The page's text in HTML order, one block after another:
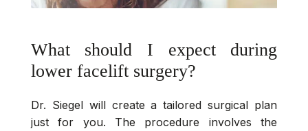
What should I expect during
lower facelift surgery?
Dr. Siegel will create a tailored surgical plan
just for you. The procedure involves the